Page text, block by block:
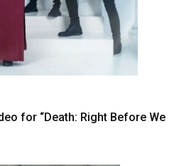
for “Death: Right Before We